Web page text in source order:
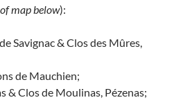
map below):
Savignac & Clos des Mûres,
de Mauchien;
& Clos de Moulinas, Pézenas;